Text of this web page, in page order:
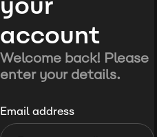
account
Welcome back! Please
enter your details.
Email address